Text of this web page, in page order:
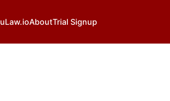
uLaw.ioAboutTrial Signup